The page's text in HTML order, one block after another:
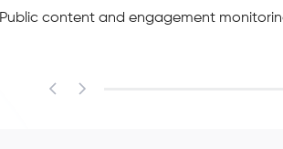
Public content and engagement